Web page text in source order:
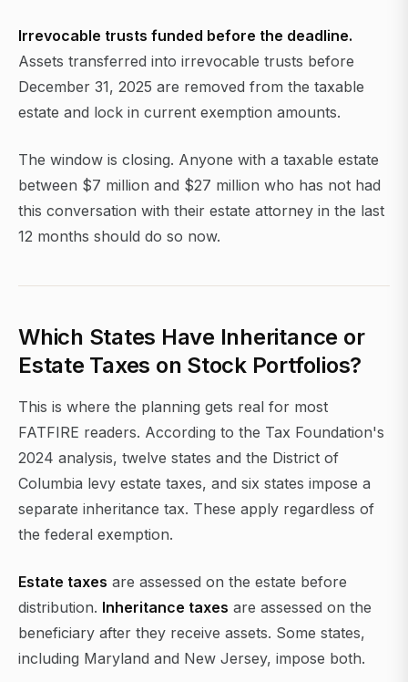
Irrevocable trusts funded before the deadline.
Assets transferred into irrevocable trusts before
December 31, 2025 are removed from the taxable
estate and lock in current exemption amounts.
The window is closing. Anyone with a taxable estate
between $7 million and $27 million who has not had
this conversation with their estate attorney in the last
12 months should do so now.
Which States Have Inheritance or
Estate Taxes on Stock Portfolios?
This is where the planning gets real for most
FATFIRE readers. According to the Tax Foundation's
2024 analysis, twelve states and the District of
Columbia levy estate taxes, and six states impose a
separate inheritance tax. These apply regardless of
the federal exemption.
Estate taxes are assessed on the estate before
distribution. Inheritance taxes are assessed on the
beneficiary after they receive assets. Some states,
including Maryland and New Jersey, impose both.